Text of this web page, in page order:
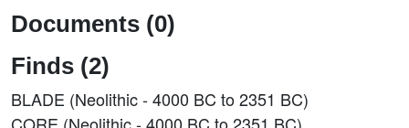
Documents (0)
Finds (2)
BLADE (Neolithic - 4000 BC to 2351 BC)